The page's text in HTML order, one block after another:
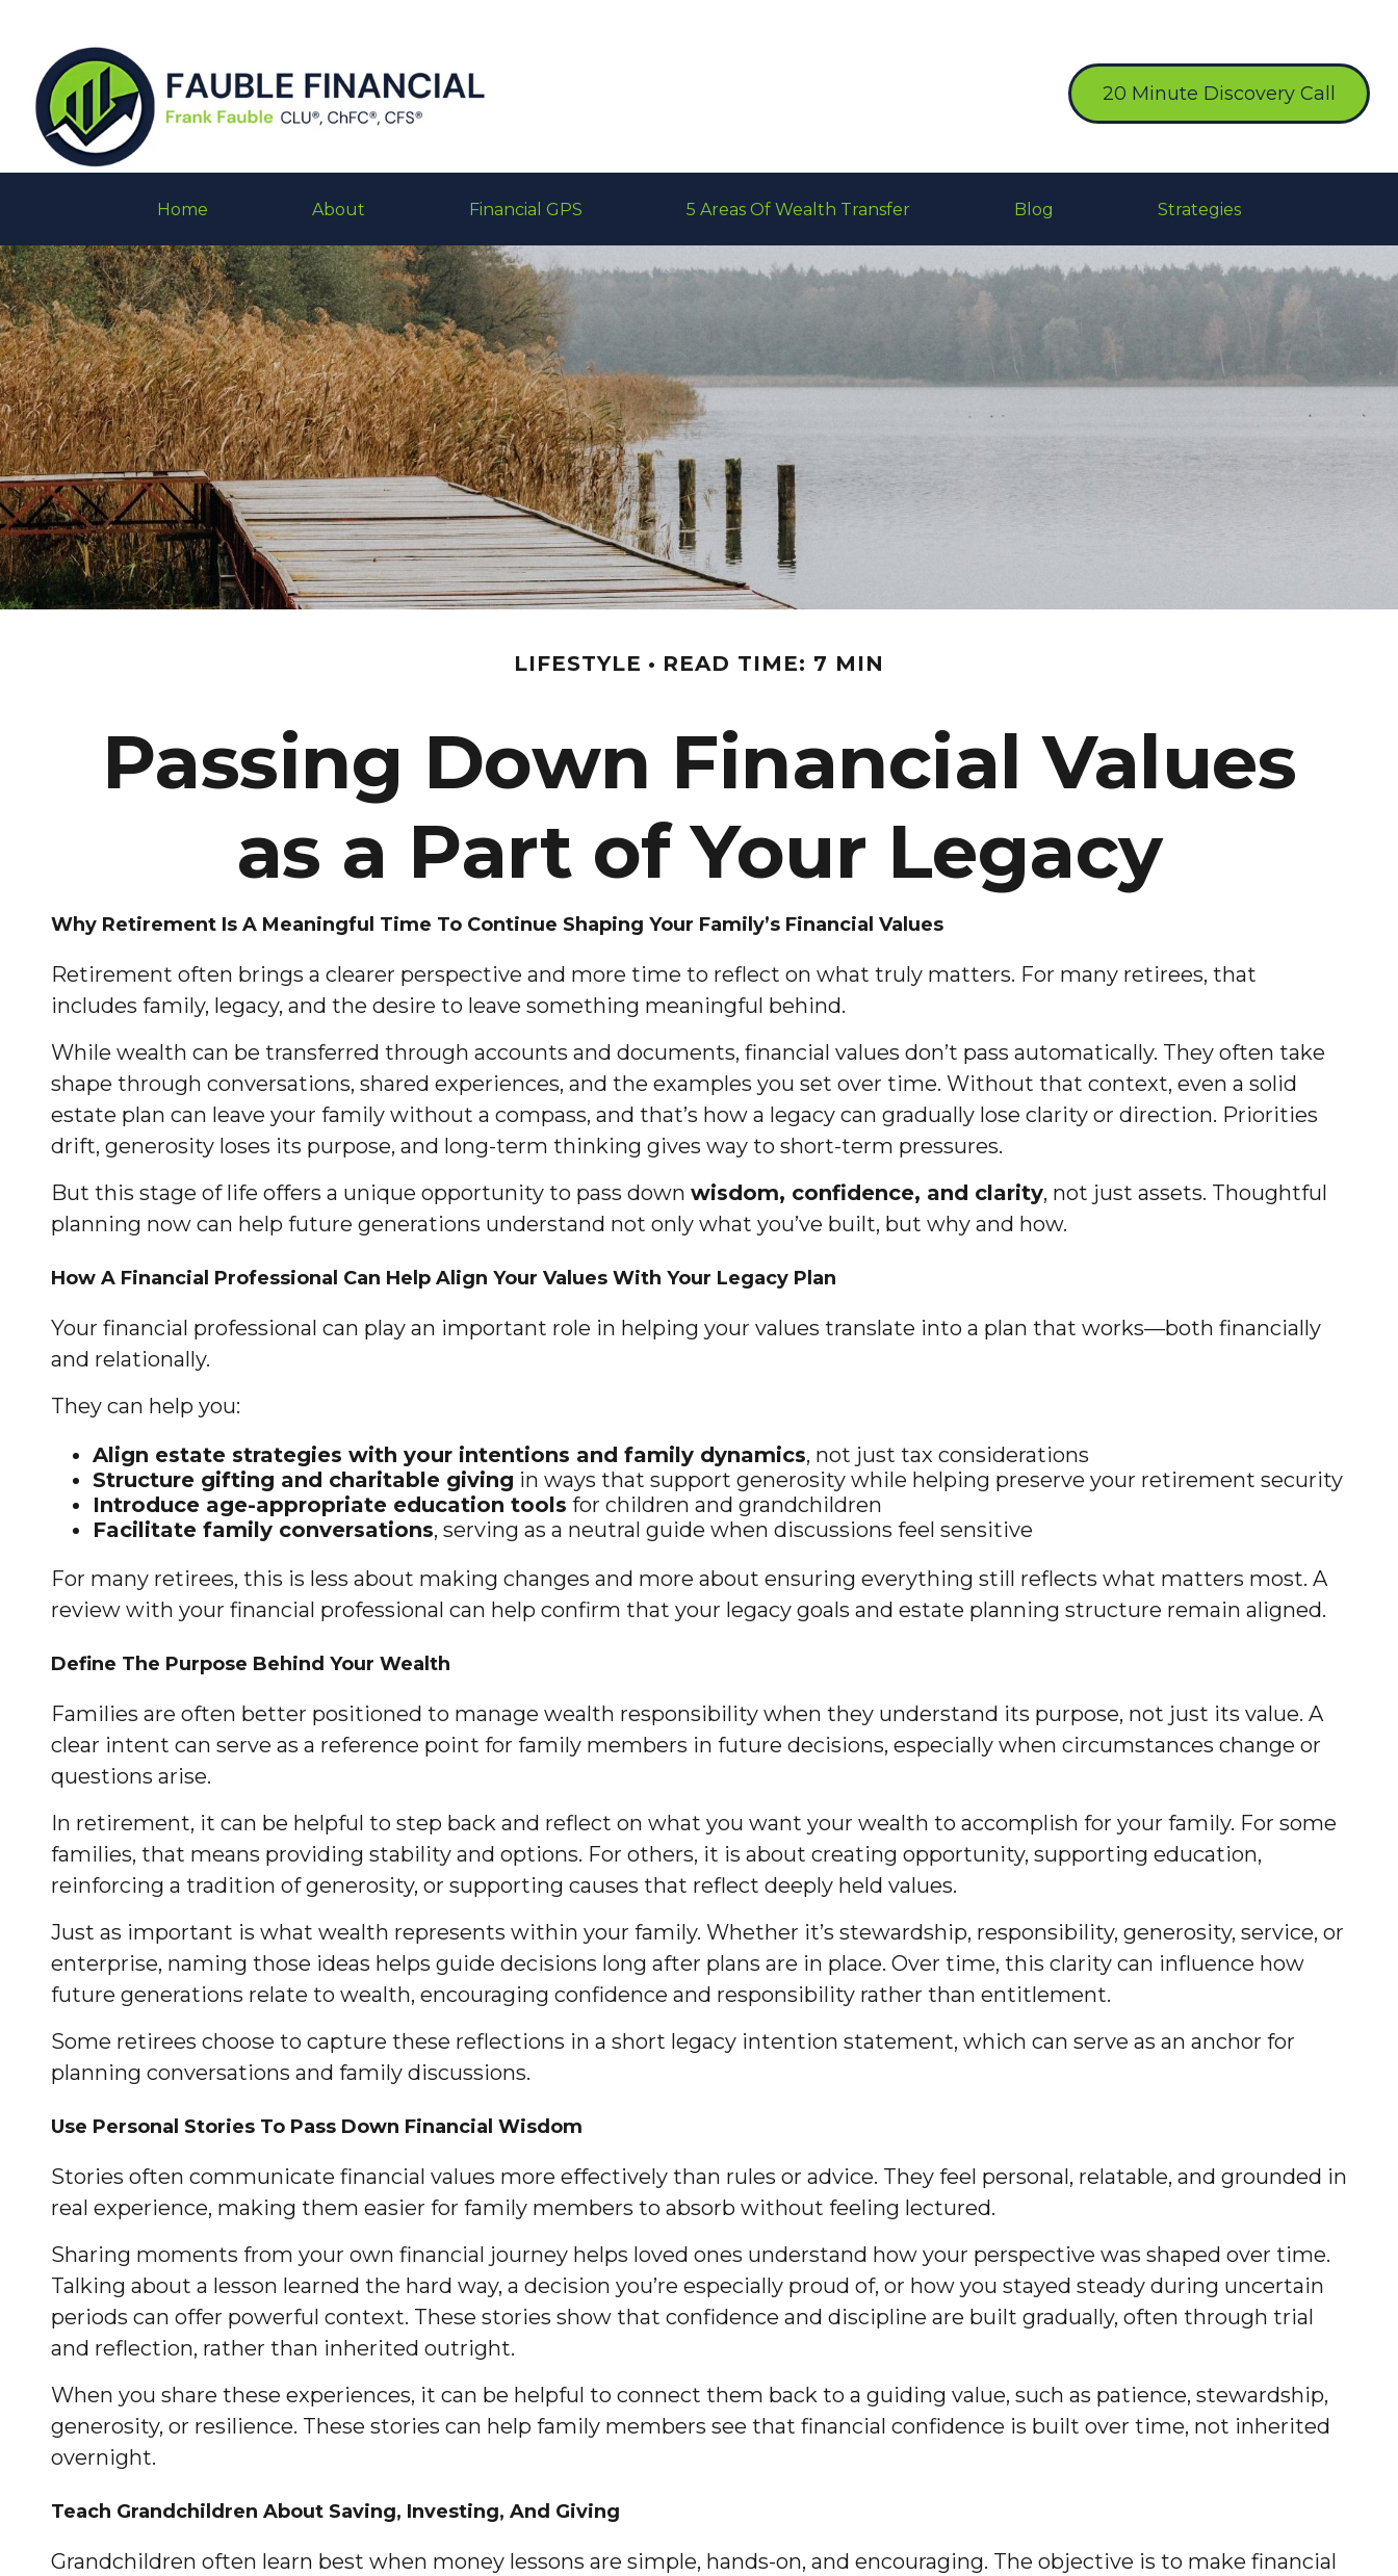
20 Minute Discovery Call
Home About Financial GPS 5 Areas Of Wealth Transfer Blog Strategies
LIFESTYLE READ TIME: 7 MIN
Passing Down Financial Values
as a Part of Your Legacy
Why Retirement Is A Meaningful Time To Continue Shaping Your Family’s Financial Values
Retirement often brings a clearer perspective and more time to reflect on what truly matters. For many retirees, that
includes family, legacy, and the desire to leave something meaningful behind.
While wealth can be transferred through accounts and documents, financial values don’t pass automatically. They often take
shape through conversations, shared experiences, and the examples you set over time. Without that context, even a solid
estate plan can leave your family without a compass, and that’s how a legacy can gradually lose clarity or direction. Priorities
drift, generosity loses its purpose, and long-term thinking gives way to short-term pressures.
But this stage of life offers a unique opportunity to pass down wisdom, confidence, and clarity, not just assets. Thoughtful
planning now can help future generations understand not only what you’ve built, but why and how.
How A Financial Professional Can Help Align Your Values With Your Legacy Plan
Your financial professional can play an important role in helping your values translate into a plan that works—both financially
and relationally.
They can help you:
Align estate strategies with your intentions and family dynamics, not just tax considerations
Structure gifting and charitable giving in ways that support generosity while helping preserve your retirement security
Introduce age-appropriate education tools for children and grandchildren
Facilitate family conversations, serving as a neutral guide when discussions feel sensitive
For many retirees, this is less about making changes and more about ensuring everything still reflects what matters most. A
review with your financial professional can help confirm that your legacy goals and estate planning structure remain aligned.
Define The Purpose Behind Your Wealth
Families are often better positioned to manage wealth responsibility when they understand its purpose, not just its value. A
clear intent can serve as a reference point for family members in future decisions, especially when circumstances change or
questions arise.
In retirement, it can be helpful to step back and reflect on what you want your wealth to accomplish for your family. For some
families, that means providing stability and options. For others, it is about creating opportunity, supporting education,
reinforcing a tradition of generosity, or supporting causes that reflect deeply held values.
Just as important is what wealth represents within your family. Whether it’s stewardship, responsibility, generosity, service, or
enterprise, naming those ideas helps guide decisions long after plans are in place. Over time, this clarity can influence how
future generations relate to wealth, encouraging confidence and responsibility rather than entitlement.
Some retirees choose to capture these reflections in a short legacy intention statement, which can serve as an anchor for
planning conversations and family discussions.
Use Personal Stories To Pass Down Financial Wisdom
Stories often communicate financial values more effectively than rules or advice. They feel personal, relatable, and grounded in
real experience, making them easier for family members to absorb without feeling lectured.
Sharing moments from your own financial journey helps loved ones understand how your perspective was shaped over time.
Talking about a lesson learned the hard way, a decision you’re especially proud of, or how you stayed steady during uncertain
periods can offer powerful context. These stories show that confidence and discipline are built gradually, often through trial
and reflection, rather than inherited outright.
When you share these experiences, it can be helpful to connect them back to a guiding value, such as patience, stewardship,
generosity, or resilience. These stories can help family members see that financial confidence is built over time, not inherited
overnight.
Teach Grandchildren About Saving, Investing, And Giving
Grandchildren often learn best when money lessons are simple, hands-on, and encouraging. The objective is to make financial